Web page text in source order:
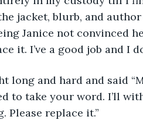
jacket, blurb, and
Janice not convinced
it. I’ve a good job and I
to take your word. I’ll
Please replace it.”